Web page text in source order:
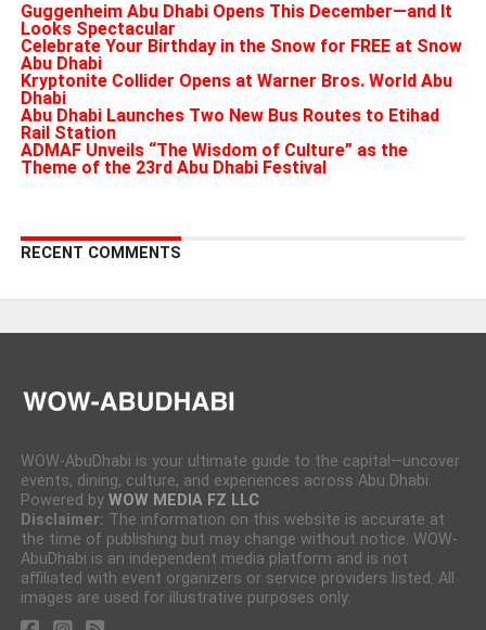
Guggenheim Abu Dhabi Opens This December—and It
Looks Spectacular
Celebrate Your Birthday in the Snow for FREE at Snow
Abu Dhabi
Kryptonite Collider Opens at Warner Bros. World Abu
Dhabi
Abu Dhabi Launches Two New Bus Routes to Etihad
Rail Station
ADMAF Unveils “The Wisdom of Culture” as the
Theme of the 23rd Abu Dhabi Festival
RECENT COMMENTS
WOW-AbuDhabi is your ultimate guide to the capital—uncover
events, dining, culture, and experiences across Abu Dhabi.
Powered by WOW MEDIA FZ LLC
Disclaimer: The information on this website is accurate at
the time of publishing but may change without notice. WOW-
AbuDhabi is an independent media platform and is not
affiliated with event organizers or service providers listed. All
images are used for illustrative purposes only.